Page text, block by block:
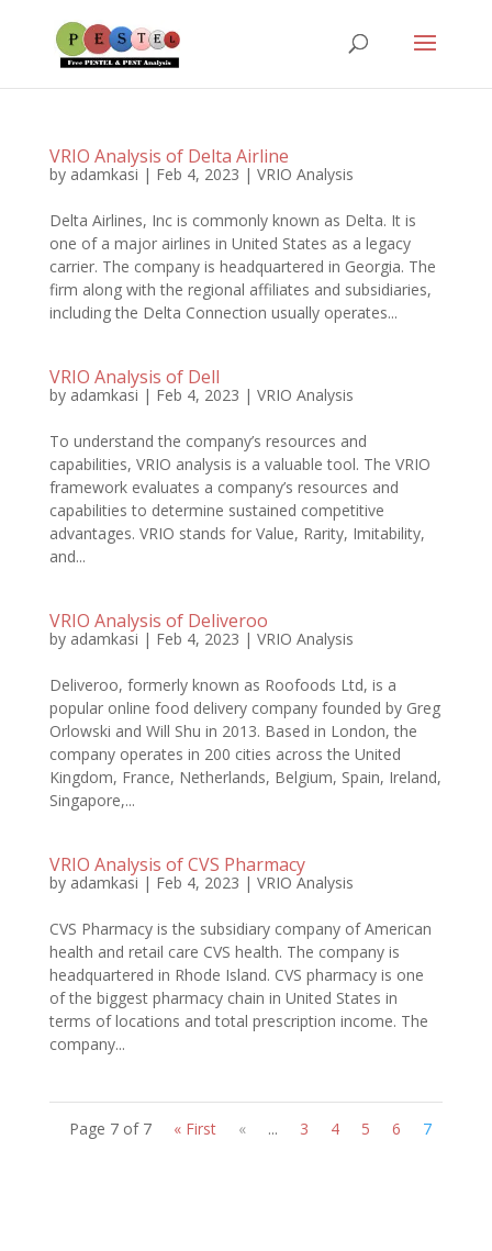
VRIO Analysis of Delta Airline
by adamkasi | Feb 4, 2023 | VRIO Analysis
Delta Airlines, Inc is commonly known as Delta. It is
one of a major airlines in United States as a legacy
carrier. The company is headquartered in Georgia. The
firm along with the regional affiliates and subsidiaries,
including the Delta Connection usually operates...
VRIO Analysis of Dell
by adamkasi | Feb 4, 2023 | VRIO Analysis
To understand the company’s resources and
capabilities, VRIO analysis is a valuable tool. The VRIO
framework evaluates a company’s resources and
capabilities to determine sustained competitive
advantages. VRIO stands for Value, Rarity, Imitability,
and...
VRIO Analysis of Deliveroo
by adamkasi | Feb 4, 2023 | VRIO Analysis
Deliveroo, formerly known as Roofoods Ltd, is a
popular online food delivery company founded by Greg
Orlowski and Will Shu in 2013. Based in London, the
company operates in 200 cities across the United
Kingdom, France, Netherlands, Belgium, Spain, Ireland,
Singapore,...
VRIO Analysis of CVS Pharmacy
by adamkasi | Feb 4, 2023 | VRIO Analysis
CVS Pharmacy is the subsidiary company of American
health and retail care CVS health. The company is
headquartered in Rhode Island. CVS pharmacy is one
of the biggest pharmacy chain in United States in
terms of locations and total prescription income. The
company...
Page 7 of 7 « First « ... 3 4 5 6 7